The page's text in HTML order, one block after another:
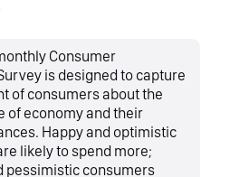
Consumer
is designed to capture
of consumers about the
of economy and their
Happy and optimistic
likely to spend more;
pessimistic consumers